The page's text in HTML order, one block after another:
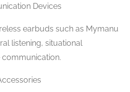
Devices
earbuds such as Mymanu
listening, situational